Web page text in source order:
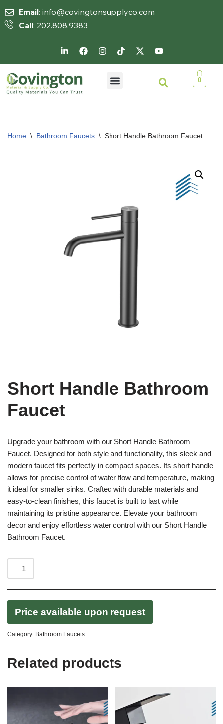
Skip
Email: info@covingtonsupplyco.com
Call: 202.808.9383
0
Home \ Bathroom Faucets \ Short Handle Bathroom Faucet
Short Handle Bathroom
Faucet
Upgrade your bathroom with our Short Handle Bathroom
Faucet. Designed for both style and functionality, this sleek and
modern faucet fits perfectly in compact spaces. Its short handle
allows for precise control of water flow and temperature, making
it ideal for smaller sinks. Crafted with durable materials and
easy-to-clean finishes, this faucet is built to last while
maintaining its pristine appearance. Elevate your bathroom
decor and enjoy effortless water control with our Short Handle
Bathroom Faucet.
Price available upon request
Category: Bathroom Faucets
Related products